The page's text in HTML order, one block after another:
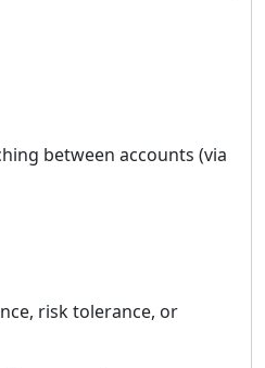
between accounts (via
risk tolerance, or